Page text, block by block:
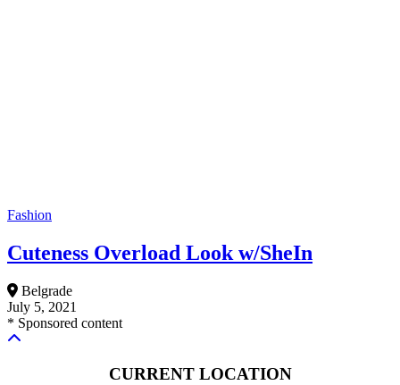
Fashion
Cuteness Overload Look w/SheIn
Belgrade
July 5, 2021
* Sponsored content
CURRENT LOCATION